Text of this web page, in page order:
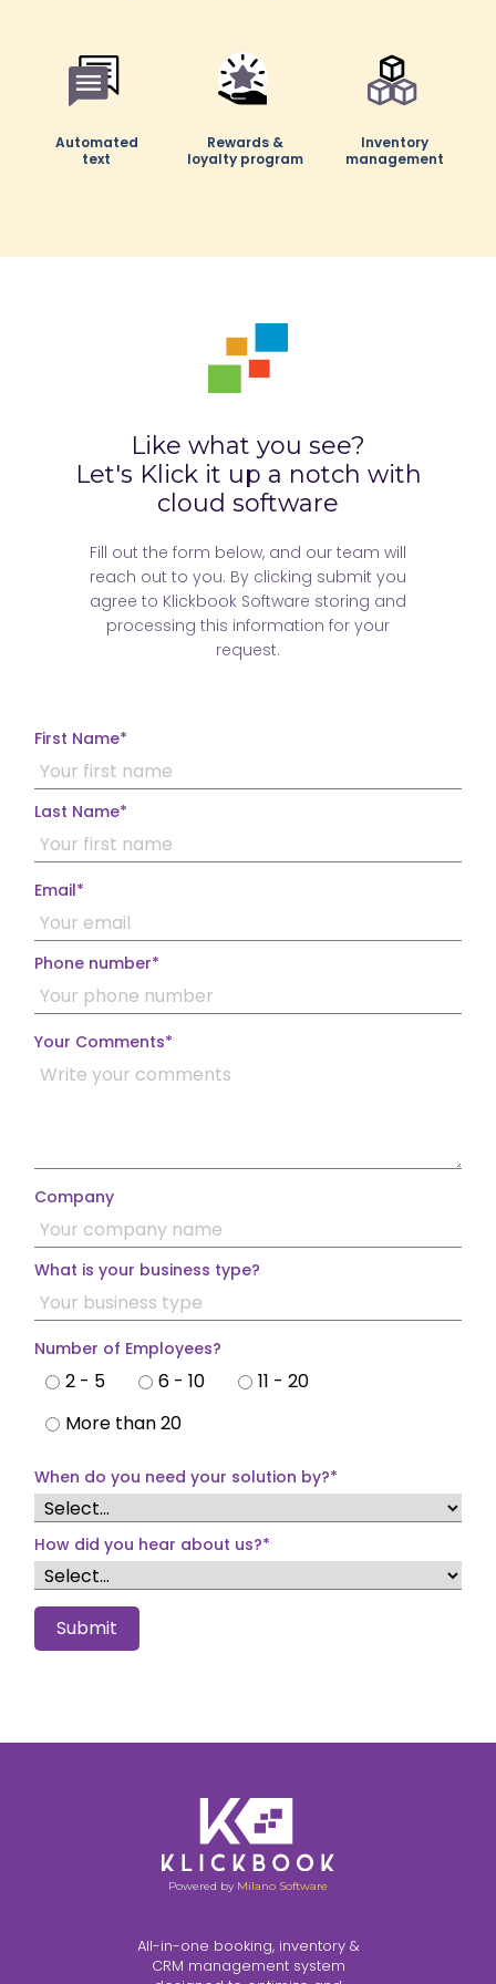
Automated
text
Rewards &
loyalty program
Inventory
management
Automated
text
Rewards &
loyalty program
Inventory
management
Whatsapp
Automatic
Product
finder
Bundle
Customizable
Like what you see?
Let's Klick it up a notch with
cloud software
Fill out the form below, and our team will
reach out to you. By clicking submit you
agree to Klickbook Software storing and
processing this information for your
request.
First Name*
Last Name*
Email*
Phone number*
Your Comments*
Company
What is your business type?
Number of Employees?
2 - 5 6 - 10
11 - 20
More than 20
When do you need your solution by?*
How did you hear about us?*
Submit
Powered by Milano Software
All-in-one booking, inventory &
CRM management system